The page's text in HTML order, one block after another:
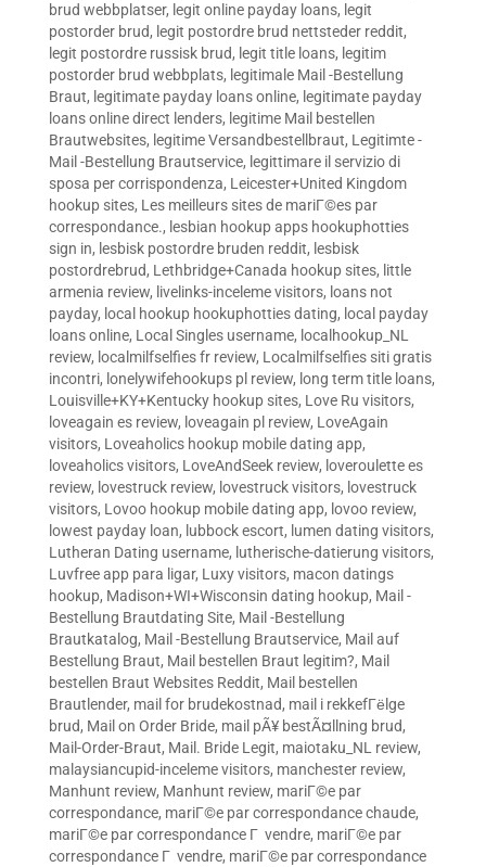
brud webbplatser, legit online payday loans, legit
postorder brud, legit postordre brud nettsteder reddit,
legit postordre russisk brud, legit title loans, legitim
postorder brud webbplats, legitimale Mail -Bestellung
Braut, legitimate payday loans online, legitimate payday
loans online direct lenders, legitime Mail bestellen
Brautwebsites, legitime Versandbestellbraut, Legitimte -
Mail -Bestellung Brautservice, legittimare il servizio di
sposa per corrispondenza, Leicester+United Kingdom
hookup sites, Les meilleurs sites de mariГ©es par
correspondance., lesbian hookup apps hookuphotties
sign in, lesbisk postordre bruden reddit, lesbisk
postordrebrud, Lethbridge+Canada hookup sites, little
armenia review, livelinks-inceleme visitors, loans not
payday, local hookup hookuphotties dating, local payday
loans online, Local Singles username, localhookup_NL
review, localmilfselfies fr review, Localmilfselfies siti gratis
incontri, lonelywifehookups pl review, long term title loans,
Louisville+KY+Kentucky hookup sites, Love Ru visitors,
loveagain es review, loveagain pl review, LoveAgain
visitors, Loveaholics hookup mobile dating app,
loveaholics visitors, LoveAndSeek review, loveroulette es
review, lovestruck review, lovestruck visitors, lovestruck
visitors, Lovoo hookup mobile dating app, lovoo review,
lowest payday loan, lubbock escort, lumen dating visitors,
Lutheran Dating username, lutherische-datierung visitors,
Luvfree app para ligar, Luxy visitors, macon datings
hookup, Madison+WI+Wisconsin dating hookup, Mail -
Bestellung Brautdating Site, Mail -Bestellung
Brautkatalog, Mail -Bestellung Brautservice, Mail auf
Bestellung Braut, Mail bestellen Braut legitim?, Mail
bestellen Braut Websites Reddit, Mail bestellen
Brautlender, mail for brudekostnad, mail i rekkefГёlge
brud, Mail on Order Bride, mail pÃ¥ bestÃ¤llning brud,
Mail-Order-Braut, Mail. Bride Legit, maiotaku_NL review,
malaysiancupid-inceleme visitors, manchester review,
Manhunt review, Manhunt review, mariГ©e par
correspondance, mariГ©e par correspondance chaude,
mariГ©e par correspondance Г vendre, mariГ©e par
correspondance Г vendre, mariГ©e par correspondance